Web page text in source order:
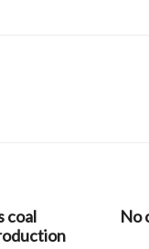
coal
No